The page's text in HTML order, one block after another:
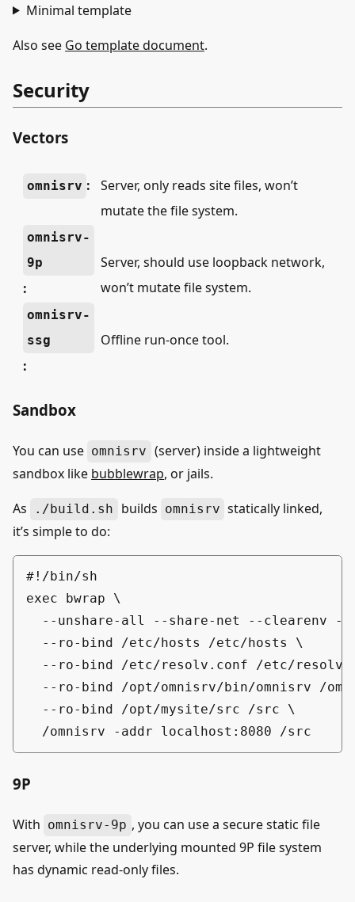
Minimal template
Also see Go template document.
Security
Vectors
omnisrv :
Server, only reads site files, won’t
mutate the file system.
omnisrv-
9p
:
Server, should use loopback network,
won’t mutate file system.
omnisrv-
ssg
:
Offline run-once tool.
Sandbox
You can use omnisrv (server) inside a lightweight
sandbox like bubblewrap, or jails.
As
./build.sh builds omnisrv statically linked,
it’s simple to do:
#!/bin/sh
exec bwrap \
--unshare-all --share-net --clearenv
  --ro-bind /etc/hosts /etc/hosts \
--ro-bind /etc/resolv.conf /etc/
--ro-bind /opt/omnisrv/bin/omnisrv /
  --ro-bind /opt/mysite/src /src \
9P
With omnisrv-9p , you can use a secure static file
server, while the underlying mounted 9P file system
has dynamic read-only files.